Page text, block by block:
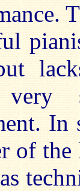
very
In
of the